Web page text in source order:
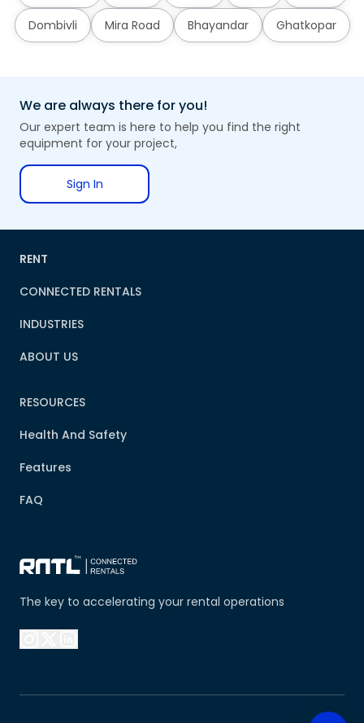
Dombivli Mira Road Bhayandar Ghatkopar
We are always there for you!
Our expert team is here to help you find the right
equipment for your project,
Sign In
The key to accelerating your rental operations
RENT
CONNECTED RENTALS
INDUSTRIES
ABOUT US
RESOURCES
Health And Safety
Features
FAQ